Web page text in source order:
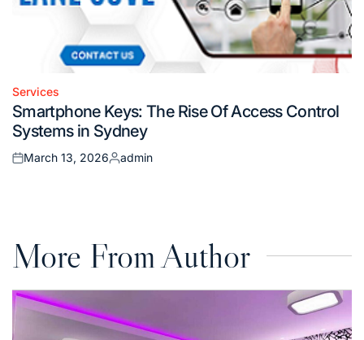
Posted
in
Services
Smartphone Keys: The Rise Of Access Control
Systems in Sydney
Posted
March 13, 2026
Posted
admin
More From Author